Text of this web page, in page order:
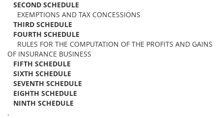
SECOND SCHEDULE
EXEMPTIONS AND TAX CONCESSIONS
THIRD SCHEDULE
FOURTH SCHEDULE
RULES FOR THE COMPUTATION OF THE PROFITS AND GAINS
OF INSURANCE BUSINESS
FIFTH SCHEDULE
SIXTH SCHEDULE
SEVENTH SCHEDULE
EIGHTH SCHEDULE
NINTH SCHEDULE
.